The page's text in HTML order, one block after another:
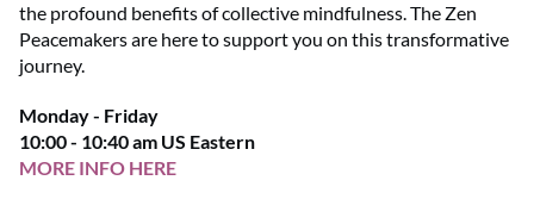
the profound benefits of collective mindfulness. The Zen
Peacemakers are here to support you on this transformative
journey.
Monday - Friday
10:00 - 10:40 am US Eastern
MORE INFO HERE